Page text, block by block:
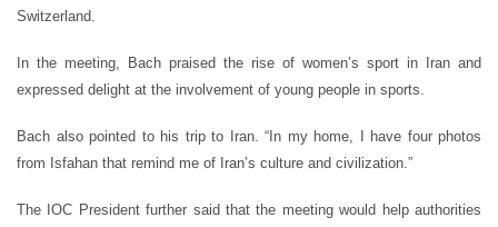
Switzerland.
In the meeting, Bach praised the rise of women’s sport in Iran and
expressed delight at the involvement of young people in sports.
Bach also pointed to his trip to Iran. “In my home, I have four photos
from Isfahan that remind me of Iran’s culture and civilization.”
The IOC President further said that the meeting would help authorities